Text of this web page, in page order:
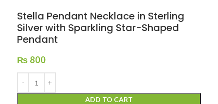
Stella Pendant Necklace in Sterling
Silver with Sparkling Star-Shaped
Pendant
₨ 800
ADD TO CART